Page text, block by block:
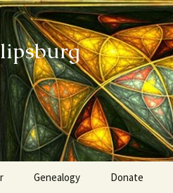
Genealogy Donate